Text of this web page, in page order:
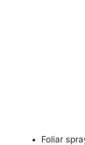
Foliar